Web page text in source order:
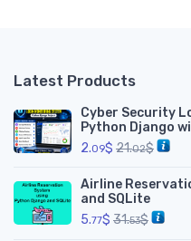
Latest Products
Cyber Security
Python Django
2.09$ 21.02$
Airline
and SQLite
5.77$ 31.53$